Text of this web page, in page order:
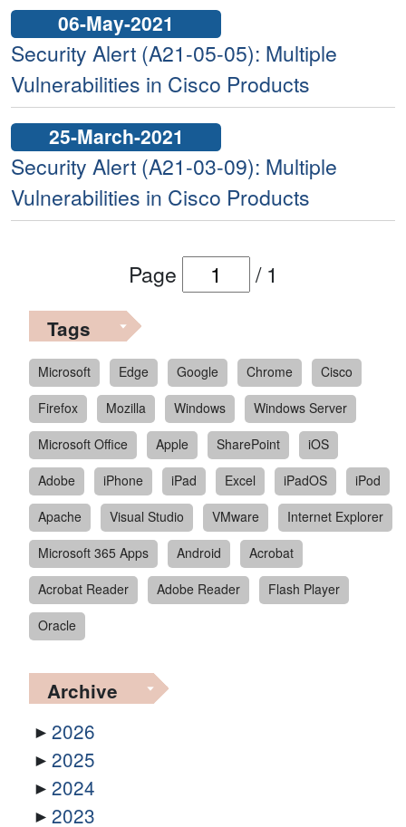
06-May-2021
Security Alert (A21-05-05): Multiple
Vulnerabilities in Cisco Products
25-March-2021
Security Alert (A21-03-09): Multiple
Vulnerabilities in Cisco Products
Page / 1
Tags
Microsoft Edge Google Chrome
Cisco
Firefox
Mozilla Windows
Windows Server
Microsoft Office
Apple SharePoint
iOS
Adobe
iPhone iPad Excel iPadOS
iPod
Apache
Visual Studio VMware
Internet Explorer
Microsoft 365 Apps
Android
Acrobat
Acrobat Reader
Adobe Reader
Flash Player
Oracle
Archive
2026
2025
2024
2023